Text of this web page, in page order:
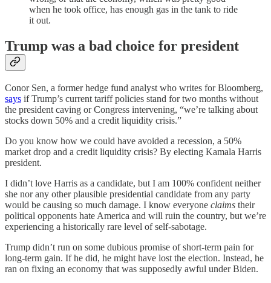
when he took office, has enough gas in the tank to ride
it out.
Trump was a bad choice for president
Conor Sen, a former hedge fund analyst who writes for Bloomberg,
says if Trump’s current tariff policies stand for two months without
the president caving or Congress intervening, “we’re talking about
stocks down 50% and a credit liquidity crisis.”
Do you know how we could have avoided a recession, a 50%
market drop and a credit liquidity crisis? By electing Kamala Harris
president.
I didn’t love Harris as a candidate, but I am 100% confident neither
she nor any other plausible presidential candidate from any party
would be causing so much damage. I know everyone claims their
political opponents hate America and will ruin the country, but we’re
experiencing a historically rare level of self-sabotage.
Trump didn’t run on some dubious promise of short-term pain for
long-term gain. If he did, he might have lost the election. Instead, he
ran on fixing an economy that was supposedly awful under Biden.